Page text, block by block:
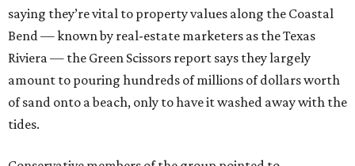
saying they’re vital to property values along the Coastal
Bend — known by real-estate marketers as the Texas
Riviera — the Green Scissors report says they largely
amount to pouring hundreds of millions of dollars worth
of sand onto a beach, only to have it washed away with the
tides.